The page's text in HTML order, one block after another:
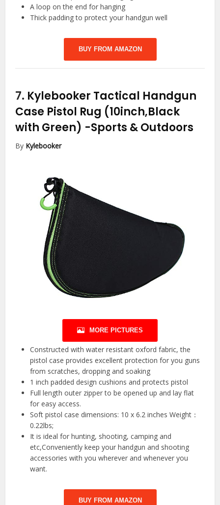
A loop on the end for hanging
Thick padding to protect your handgun well
BUY FROM AMAZON
7. Kylebooker Tactical Handgun
Case Pistol Rug (10inch,Black
with Green) -Sports & Outdoors
By Kylebooker
MORE PICTURES
Constructed with water resistant oxford fabric, the
pistol case provides excellent protection for you guns
from scratches, dropping and soaking
1 inch padded design cushions and protects pistol
Full length outer zipper to be opened up and lay flat
for easy access.
Soft pistol case dimensions: 10 x 6.2 inches Weight：
0.22lbs;
It is ideal for hunting, shooting, camping and
etc,Conveniently keep your handgun and shooting
accessories with you wherever and whenever you
want.
BUY FROM AMAZON